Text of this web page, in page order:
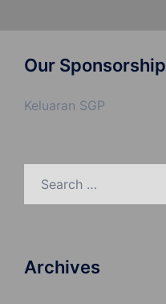
Our Sponsorship
Keluaran SGP
Archives